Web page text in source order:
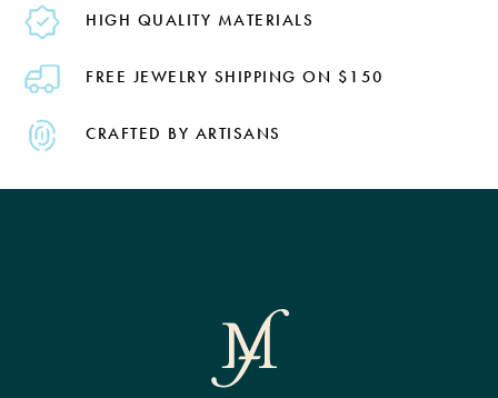
HIGH QUALITY MATERIALS
FREE JEWELRY SHIPPING ON $150
CRAFTED BY ARTISANS